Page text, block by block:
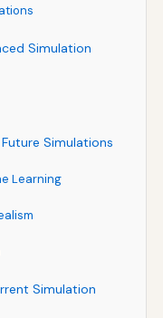
Simulation
Simulations
Learning
Simulation